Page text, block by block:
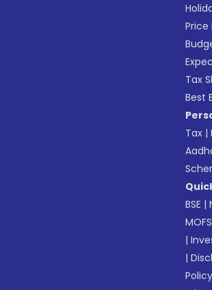
Price
Tax
Best
Tax |
BSE |
|
|
Policy